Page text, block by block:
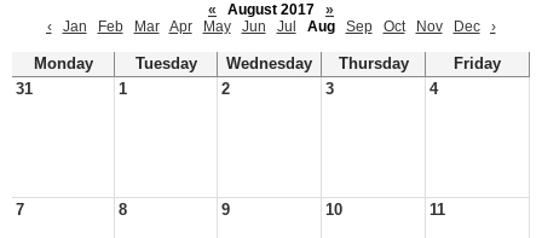
«
August 2017
»
‹
Jan Feb Mar Apr May Jun Jul Aug Sep Oct Nov Dec ›
Monday Tuesday Wednesday Thursday
Friday
31
1 2 3 4
7 8 9 10 11